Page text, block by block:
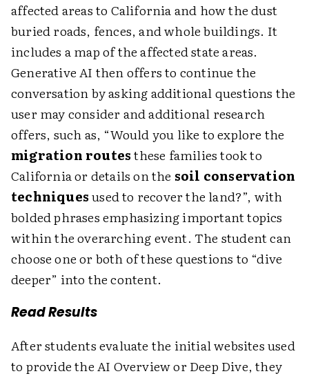
affected areas to California and how the dust
buried roads, fences, and whole buildings. It
includes a map of the affected state areas.
Generative AI then offers to continue the
conversation by asking additional questions the
user may consider and additional research
offers, such as, “Would you like to explore the
migration routesthese families took to
California or details on the soil conservation
techniquesused to recover the land?”, with
bolded phrases emphasizing important topics
within the overarching event. The student can
choose one or both of these questions to “dive
deeper” into the content.
Read Results
After students evaluate the initial websites used
to provide the AI Overview or Deep Dive, they